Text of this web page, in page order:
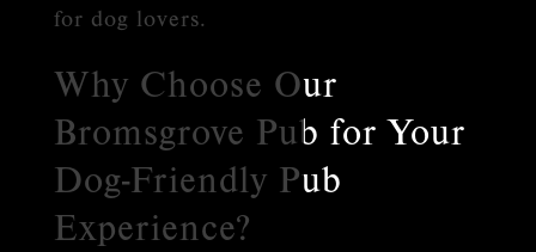
for dog lovers.
Why Choose Our
Bromsgrove Pub for Your
Dog-Friendly Pub
Experience?